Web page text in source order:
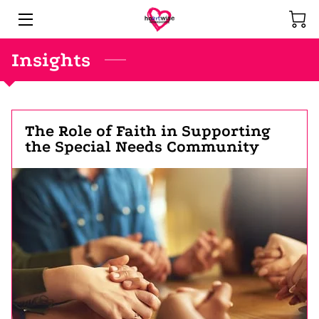
HOME
PASTOR
INSIGHTS
CONTACT
UPCOMING SHOWS
Insights
The Role of Faith in Supporting
the Special Needs Community